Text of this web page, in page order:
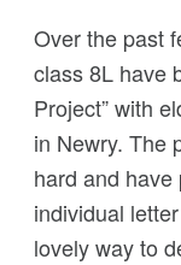
Over the past
class 8L have
Project” with
in Newry. The
hard and
individual
lovely way to